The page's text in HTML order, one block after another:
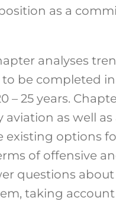
as a
analyses
be completed
25 years.
as well
existing options
of offensive
questions
taking